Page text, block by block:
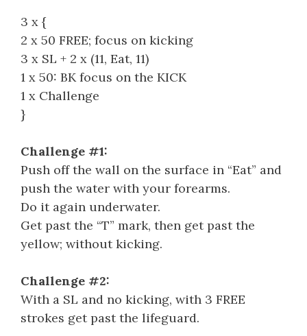
3 x {
2 x 50 FREE; focus on kicking
3 x SL + 2 x (11, Eat, 11)
1 x 50: BK focus on the KICK
1 x Challenge
}
Challenge #1:
Push off the wall on the surface in “Eat” and
push the water with your forearms.
Do it again underwater.
Get past the “T” mark, then get past the
yellow; without kicking.
Challenge #2:
With a SL and no kicking, with 3 FREE
strokes get past the lifeguard.